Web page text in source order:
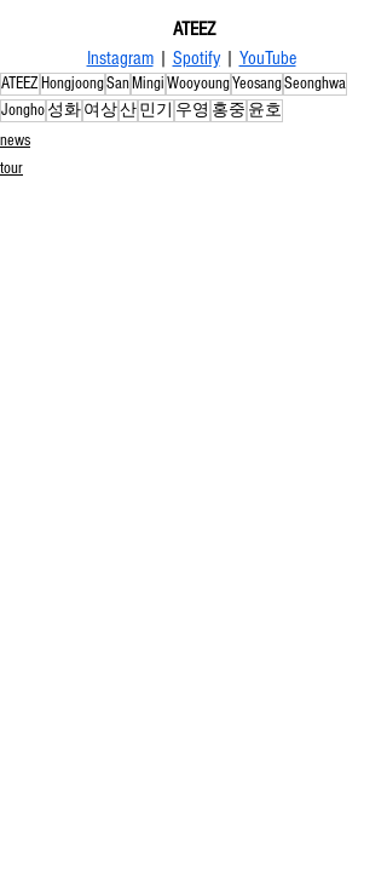
ATEEZ
Instagram | Spotify | YouTube
ATEEZ HongjoongSan MingiWooyoungYeosangSeonghwa
Jongho성화여상산민기 우영 홍중 윤호
news
tour